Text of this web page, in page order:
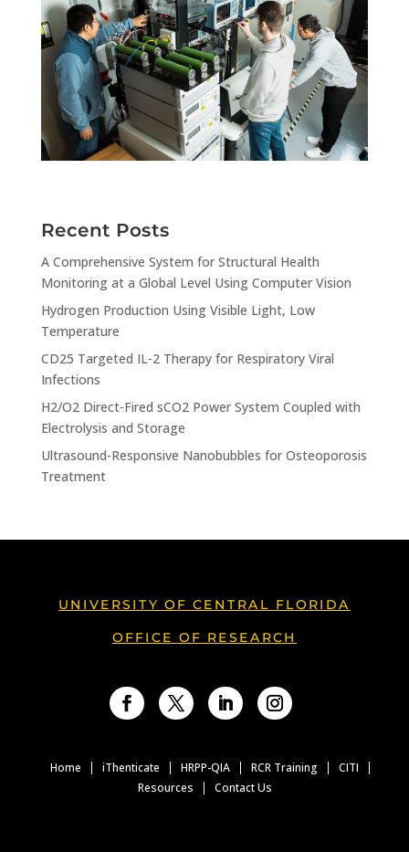
Recent Posts
A Comprehensive System for Structural Health
Monitoring at a Global Level Using Computer Vision
Hydrogen Production Using Visible Light, Low
Temperature
CD25 Targeted IL-2 Therapy for Respiratory Viral
Infections
H2/O2 Direct-Fired sCO2 Power System Coupled with
Electrolysis and Storage
Ultrasound-Responsive Nanobubbles for Osteoporosis
Treatment
UNIVERSITY OF CENTRAL FLORIDA
OFFICE OF RESEARCH
Home iThenticate HRPP-QIA RCR Training
CITI
Resources
Contact Us